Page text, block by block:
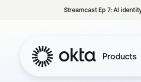
Streamcast Ep 7: AI
Products